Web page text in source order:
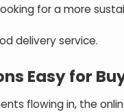
for a more
delivery service.
Easy for
flowing in, the